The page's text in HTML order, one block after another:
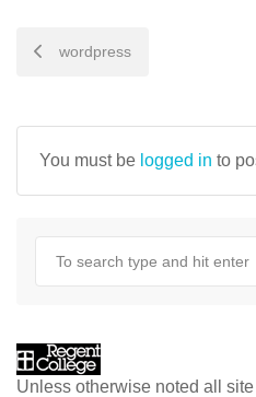
POST
wordpress
You must be logged in to
Unless otherwise noted all